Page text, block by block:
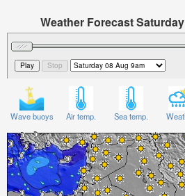
Weather Forecast
Significant Wave Height in feet
9am +03
Wave buoys Air temp. Sea temp.